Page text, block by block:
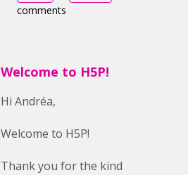
comments
Welcome to H5P!
Hi Andréa,
Welcome to H5P!
Thank you for the kind